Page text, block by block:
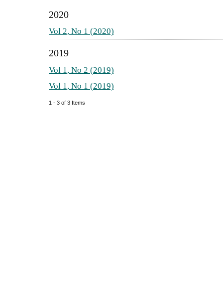
2020
Vol 2, No 1 (2020)
2019
Vol 1, No 2 (2019)
Vol 1, No 1 (2019)
1 - 3 of 3 Items